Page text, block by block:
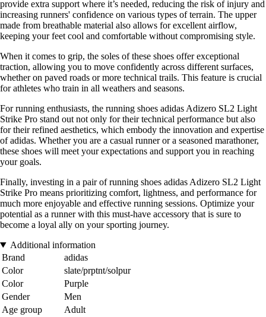
provide extra support where it’s needed, reducing the risk of injury and
increasing runners' confidence on various types of terrain. The upper
made from breathable material also allows for excellent airflow,
keeping your feet cool and comfortable without compromising style.
When it comes to grip, the soles of these shoes offer exceptional
traction, allowing you to move confidently across different surfaces,
whether on paved roads or more technical trails. This feature is crucial
for athletes who train in all weathers and seasons.
For running enthusiasts, the running shoes adidas Adizero SL2 Light
Strike Pro stand out not only for their technical performance but also
for their refined aesthetics, which embody the innovation and expertise
of adidas. Whether you are a casual runner or a seasoned marathoner,
these shoes will meet your expectations and support you in reaching
your goals.
Finally, investing in a pair of running shoes adidas Adizero SL2 Light
Strike Pro means prioritizing comfort, lightness, and performance for
much more enjoyable and effective running sessions. Optimize your
potential as a runner with this must-have accessory that is sure to
become a loyal ally on your sporting journey.
Additional information
Brand
adidas
Color
slate/prptnt/solpur
Color
Purple
Gender
Men
Age group
Adult